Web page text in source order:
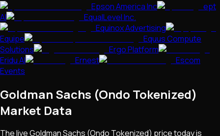
Epson America Inc
ept
AI
EqualLevel Inc.
Equinox Advertising
Equipe
Equus Compute
Solutions
Ergo Platform
Eridu AI
Ernest
Escom
Events
Goldman Sachs (Ondo Tokenized)
Market Data
The liveGoldman Sachs (Ondo Tokenized) price today is